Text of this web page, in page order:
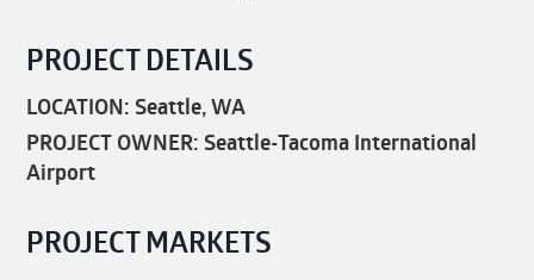
PROJECT DETAILS
LOCATION: Seattle, WA
PROJECT OWNER: Seattle-Tacoma International
Airport
PROJECT MARKETS